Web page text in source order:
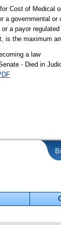
Cost of Medical
a governmental
a payor
is the maximum
a law
- Died in